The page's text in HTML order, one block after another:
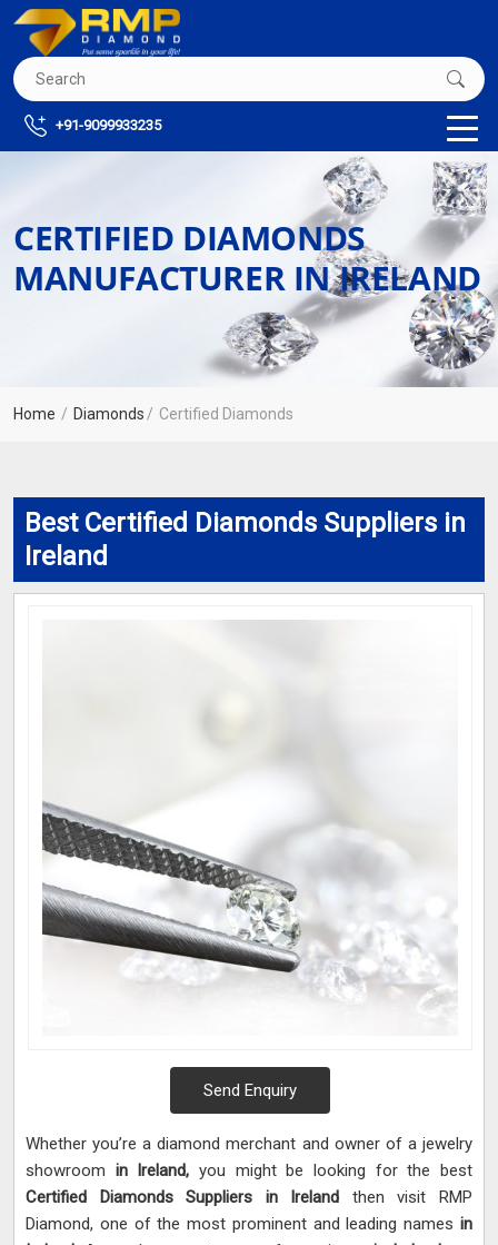
+91-9099933235
CERTIFIED DIAMONDS
MANUFACTURER IN IRELAND
Home Diamonds Certified Diamonds
Best Certified Diamonds Suppliers in
Ireland
Send Enquiry
Whether you’re a diamond merchant and owner of a jewelry
showroom in Ireland,you might be looking for the best
Certified Diamonds Suppliers in Ireland then visit RMP
Diamond, one of the most prominent and leading names in